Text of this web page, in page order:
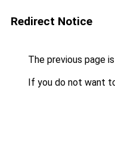
Redirect Notice
The previous page
If you do not want